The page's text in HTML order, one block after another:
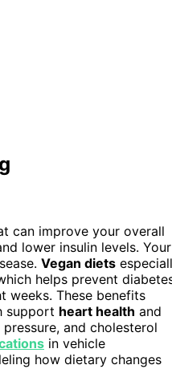
can improve your overall
lower insulin levels. Your
Vegan diets
helps prevent
weeks. These benefits
support heart health and
and cholesterol
in vehicle
how dietary changes